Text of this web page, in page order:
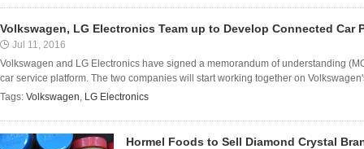
Volkswagen, LG Electronics Team up to Develop Connected Car
Jul 11, 2016
Volkswagen and LG Electronics have signed a memorandum of understanding
car service platform. The two companies will start working together on
Tags: Volkswagen, LG Electronics
Hormel Foods to Sell Diamond Crystal